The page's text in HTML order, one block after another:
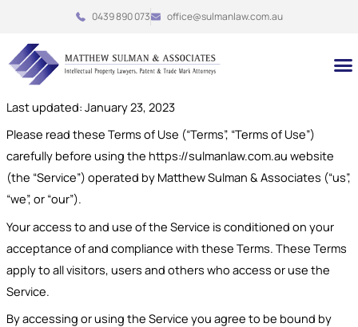
content
0439 890 073 office@sulmanlaw.com.au
Last updated: January 23, 2023
Please read these Terms of Use (“Terms”, “Terms of Use”)
carefully before using the https://sulmanlaw.com.au website
(the “Service”) operated by Matthew Sulman & Associates (“us”,
“we”, or “our”).
Your access to and use of the Service is conditioned on your
acceptance of and compliance with these Terms. These Terms
apply to all visitors, users and others who access or use the
Service.
By accessing or using the Service you agree to be bound by